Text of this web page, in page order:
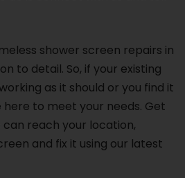
shower screen repairs in
to detail. So, if your existing
as it should or you find it
to meet your needs. Get
can reach your location,
and fix it using our latest